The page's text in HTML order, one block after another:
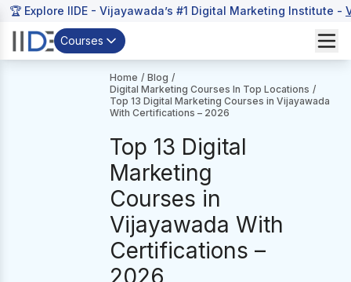
🏆 Explore IIDE - Vijayawada’s #1 Digital Marketing Institute -
Courses
Home / Blog /
Digital Marketing Courses In Top Locations /
Top 13 Digital Marketing Courses in Vijayawada
With Certifications – 2026
Top 13 Digital
Marketing
Courses in
Vijayawada With
Certifications –
2026